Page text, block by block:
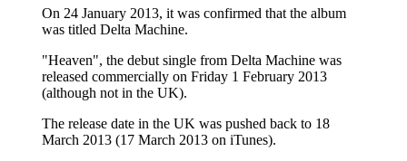
On 24 January 2013, it was confirmed that the album
was titled Delta Machine.
"Heaven", the debut single from Delta Machine was
released commercially on Friday 1 February 2013
(although not in the UK).
The release date in the UK was pushed back to 18
March 2013 (17 March 2013 on iTunes).